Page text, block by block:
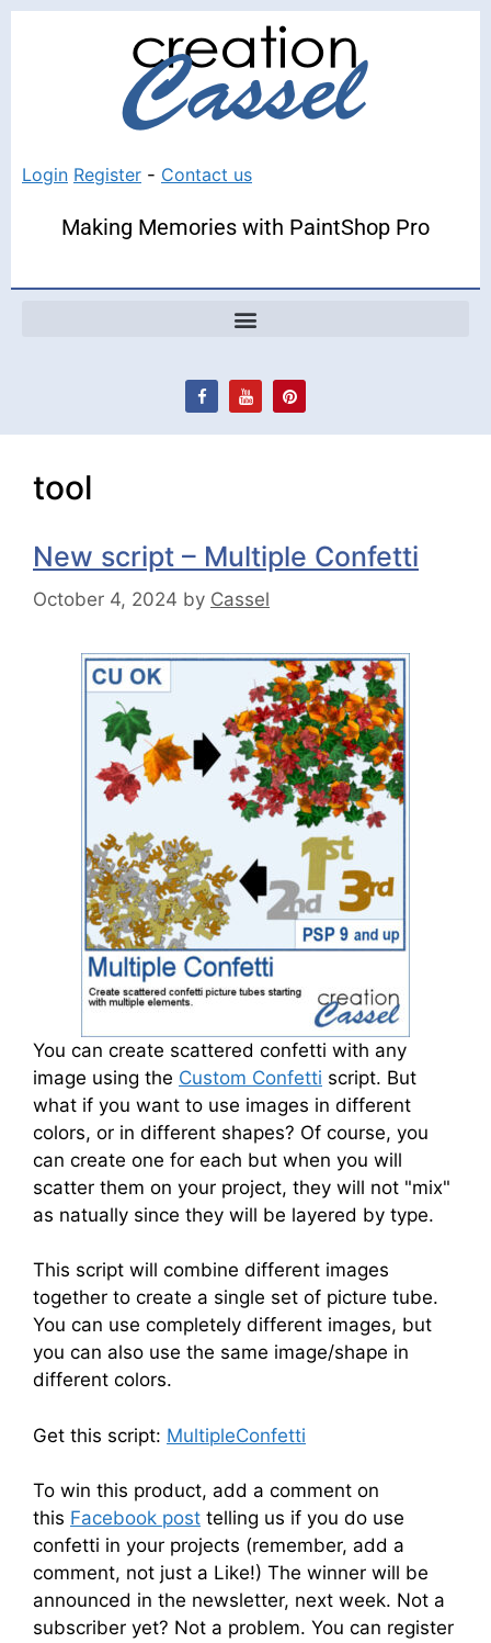
Login Register - Contact us
Making Memories with PaintShop Pro
tool
New script – Multiple Confetti
October 4, 2024 by Cassel
You can create scattered confetti with any
image using the Custom Confetti script. But
what if you want to use images in different
colors, or in different shapes? Of course, you
can create one for each but when you will
scatter them on your project, they will not "mix"
as natually since they will be layered by type.
This script will combine different images
together to create a single set of picture tube.
You can use completely different images, but
you can also use the same image/shape in
different colors.
Get this script: MultipleConfetti
To win this product, add a comment on
this Facebook post telling us if you do use
confetti in your projects (remember, add a
comment, not just a Like!) The winner will be
announced in the newsletter, next week. Not a
subscriber yet? Not a problem. You can register